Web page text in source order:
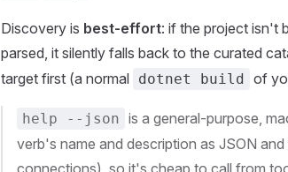
Discovery is best-effort: if the project isn't
parsed, it silently falls back to the curated
target first (a normal dotnet build of
help --json is a general-purpose,
verb's name and description as JSON
connections), so it's cheap to call from